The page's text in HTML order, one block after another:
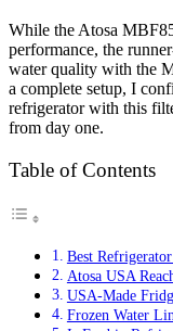
While the Atosa
performance, the
water quality with the
a complete setup, I
refrigerator with this
from day one.
Table of Contents
Best
Atosa USA
USA-Made
Frozen Water